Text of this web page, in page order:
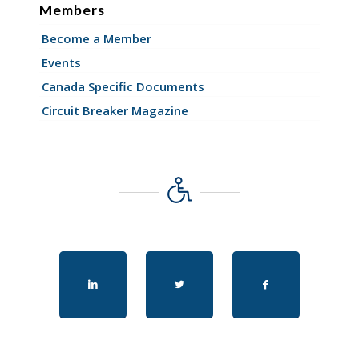
Members
Become a Member
Events
Canada Specific Documents
Circuit Breaker Magazine